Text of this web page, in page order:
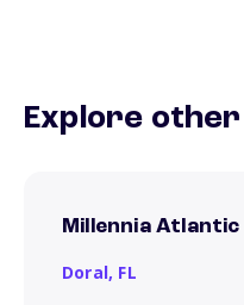
Explore
Millennia
Doral, FL